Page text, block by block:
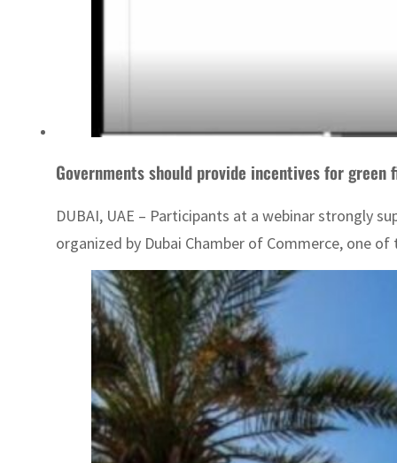
Governments should provide incentives for green
DUBAI, UAE – Participants at a webinar strongly
organized by Dubai Chamber of Commerce, one